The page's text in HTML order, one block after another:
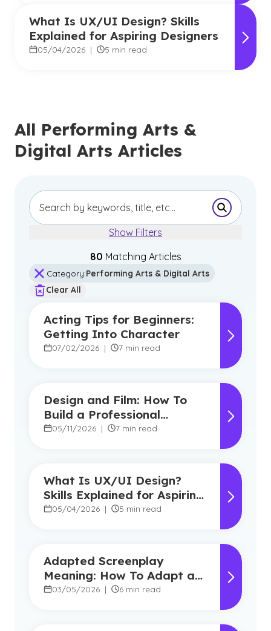
What Is UX/UI Design? Skills
Explained for Aspiring Designers
05/04/2026 | 5 min read
All Performing Arts &
Digital Arts Articles
Submit
Show Filters
80 Matching Articles
Category:Performing Arts & Digital Arts
Clear All
Acting Tips for Beginners:
Getting Into Character
07/02/2026 | 7 min read
Design and Film: How To
Build a Professional
Portfolio in College
05/11/2026 | 7 min read
What Is UX/UI Design?
Skills Explained for Aspiring
Designers
05/04/2026 | 5 min read
Adapted Screenplay
Meaning: How To Adapt a
Book Into a Screenplay
03/05/2026 | 6 min read